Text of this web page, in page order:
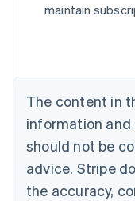
maintain
The content in
information and
should not be
advice. Stripe
the accuracy,
Australia
Nederlands
PortuguêsEnglish
Bulgaria
English
Canada
EnglishFrançais